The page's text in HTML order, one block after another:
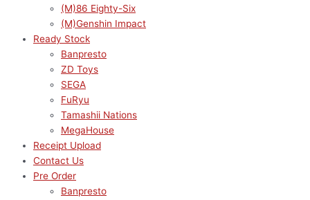
(M)86 Eighty-Six
(M)Genshin Impact
Ready Stock
Banpresto
ZD Toys
SEGA
FuRyu
Tamashii Nations
MegaHouse
Receipt Upload
Contact Us
Pre Order
Banpresto